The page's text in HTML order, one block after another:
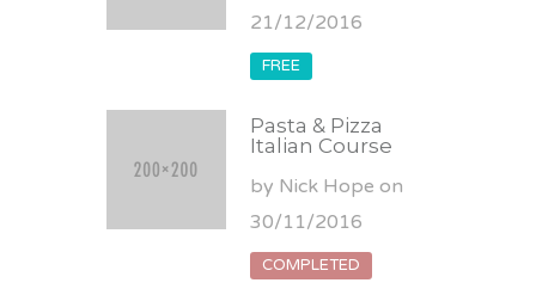
21/12/2016
FREE
Pasta & Pizza
Italian Course
by Nick Hope on
30/11/2016
COMPLETED